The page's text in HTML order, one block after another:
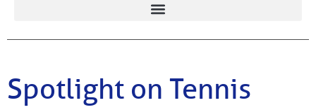
Spotlight on Tennis